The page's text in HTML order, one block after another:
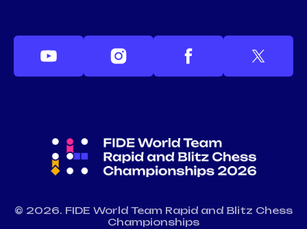
© 2026. FIDE World Team Rapid and Blitz Chess
Championships